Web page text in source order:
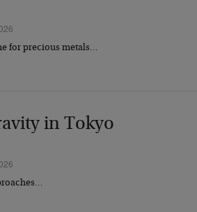
for precious metals…
in Tokyo